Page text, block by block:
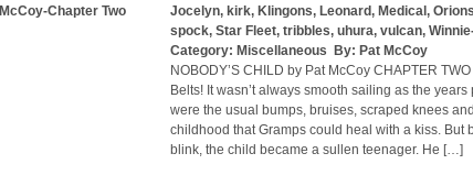
McCoy-Chapter Two
Jocelyn, kirk, Klingons, Leonard, Medical , Orions
spock, Star Fleet, tribbles, uhura, vulcan,
Category: Miscellaneous By: Pat McCoy
NOBODY’S CHILD by Pat McCoy CHAPTER
Belts! It wasn’t always smooth sailing as the years
were the usual bumps, bruises, scraped knees
childhood that Gramps could heal with a kiss. But
blink, the child became a sullen teenager. He […]